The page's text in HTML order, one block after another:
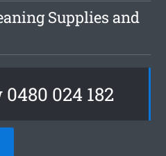
Supplies and
024 182